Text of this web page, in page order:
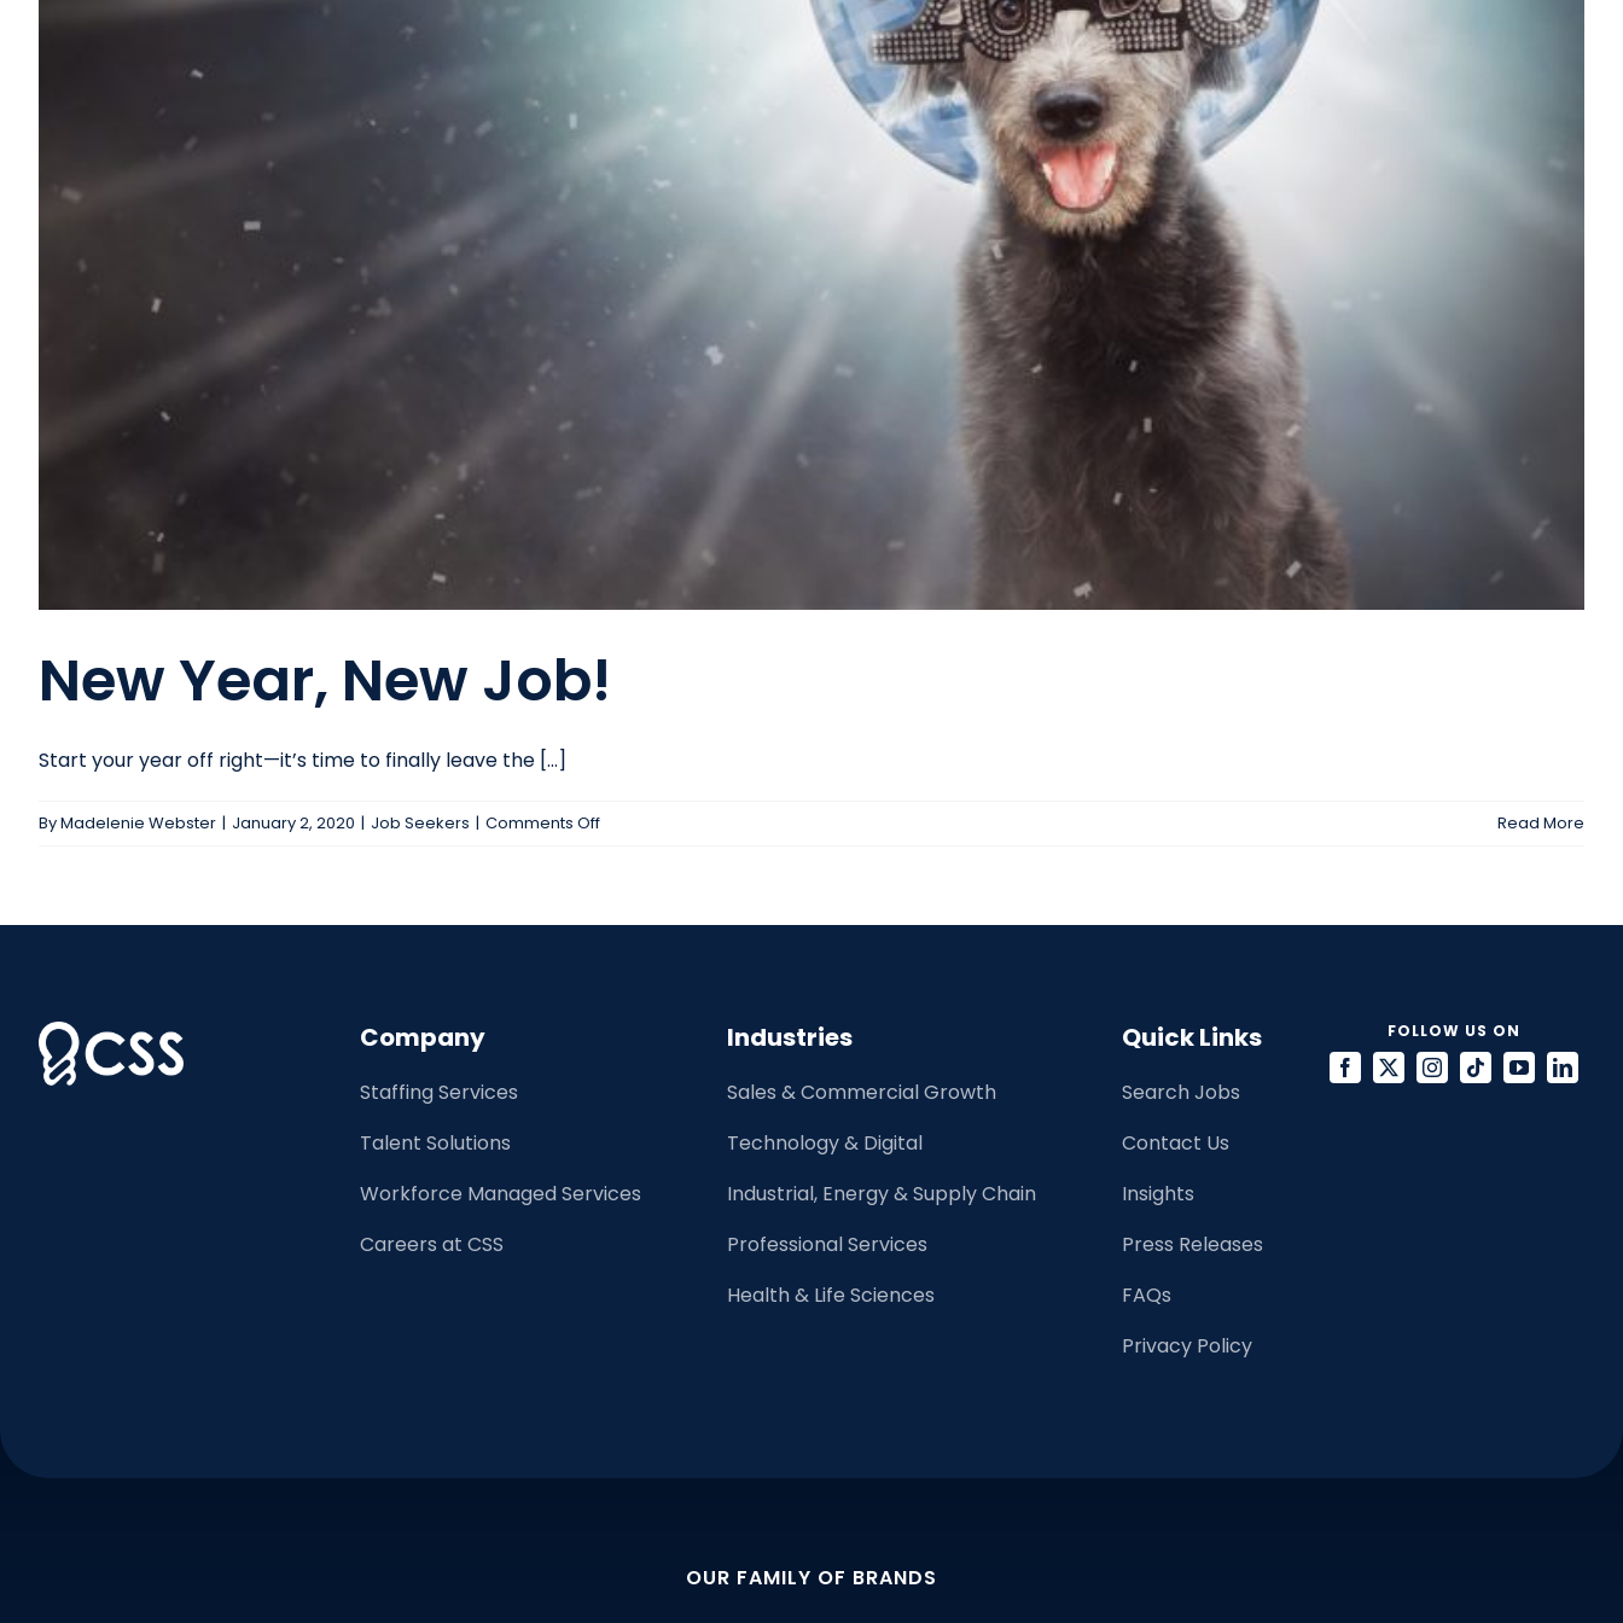
New Year, New Job!
Start your year off right—it’s time to finally leave the [...]
ByMadelenie Webster | January 2, 2020 | Job Seekers | Comments Offon
Read More
Company
Staffing Services
Talent Solutions
Workforce Managed Services
Careers at CSS
Industries
Sales & Commercial Growth
Technology & Digital
Industrial, Energy & Supply Chain
Professional Services
Health & Life Sciences
Quick Links
Search Jobs
Contact Us
Insights
Press Releases
FAQs
Privacy Policy
FOLLOW US ON
OUR FAMILY OF BRANDS